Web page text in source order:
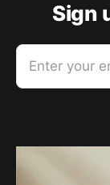
Sign
Enter your